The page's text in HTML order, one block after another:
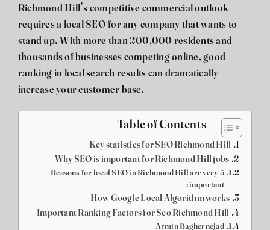
Richmond Hill’s competitive commercial outlook
requires a local SEO for any company that wants to
stand up. With more than 200,000 residents and
thousands of businesses competing online, good
ranking in local search results can dramatically
increase your customer base.
Table of Contents
Key statistics for SEO Richmond Hill
Why SEO is important for Richmond Hill jobs
5 Reasons for local SEO in Richmond Hill are very
important:
How Google Local Algorithm works
Important Ranking Factors for Seo Richmond Hill
Armin Baghernejad